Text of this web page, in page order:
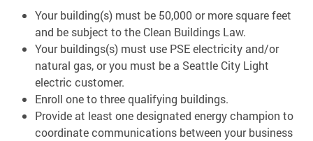
Your building(s) must be 50,000 or more square feet
and be subject to the Clean Buildings Law.
Your buildings(s) must use PSE electricity and/or
natural gas, or you must be a Seattle City Light
electric customer.
Enroll one to three qualifying buildings.
Provide at least one designated energy champion to
coordinate communications between your business